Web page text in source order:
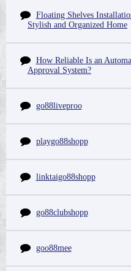
Floating Shelves
Stylish and Organized Home
How Reliable Is an
Approval System?
go88liveproo
playgo88shopp
linktaigo88shopp
go88clubshopp
goo88mee